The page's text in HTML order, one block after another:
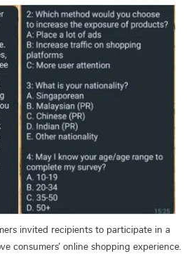
invited recipients to participate in a
consumers’ online shopping experience.